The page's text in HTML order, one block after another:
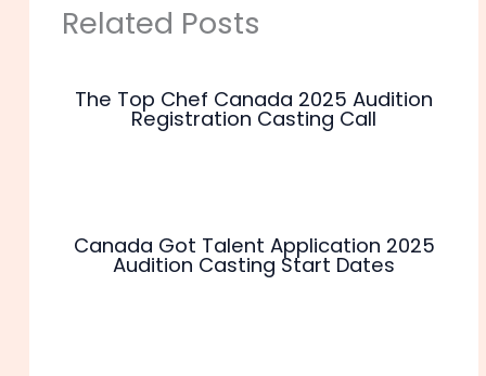
Related Posts
The Top Chef Canada 2025 Audition
Registration Casting Call
Canada Got Talent Application 2025
Audition Casting Start Dates